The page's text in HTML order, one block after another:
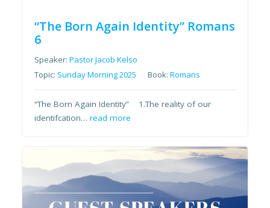
“The Born Again Identity” Romans
6
Speaker:Pastor Jacob Kelso
Topic: Sunday Morning 2025 Book:Romans
“The Born Again Identity” 1.The reality of our
identifcation…read more